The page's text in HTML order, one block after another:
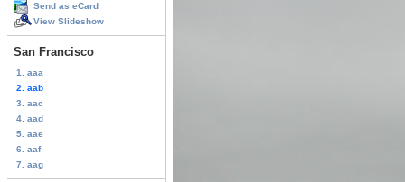
Send as eCard
View Slideshow
San Francisco
1. aaa
2. aab
3. aac
4. aad
5. aae
6. aaf
7. aag